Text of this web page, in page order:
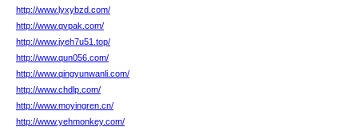
http://www.lyxybzd.com/
http://www.qvpak.com/
http://www.jyeh7u51.top/
http://www.qun056.com/
http://www.qingyunwanli.com/
http://www.chdlp.com/
http://www.moyingren.cn/
http://www.yehmonkey.com/